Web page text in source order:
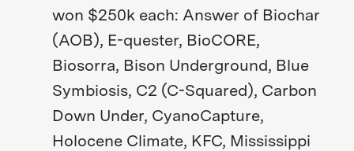
won $250k each: Answer of Biochar
(AOB), E-quester, BioCORE,
Biosorra, Bison Underground, Blue
Symbiosis, C2 (C-Squared), Carbon
Down Under, CyanoCapture,
Holocene Climate, KFC, Mississippi